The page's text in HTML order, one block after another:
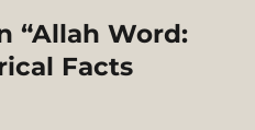
“Allah Word:
Facts